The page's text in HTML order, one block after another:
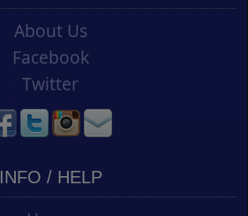
About Us
Facebook
Twitter
INFO / HELP